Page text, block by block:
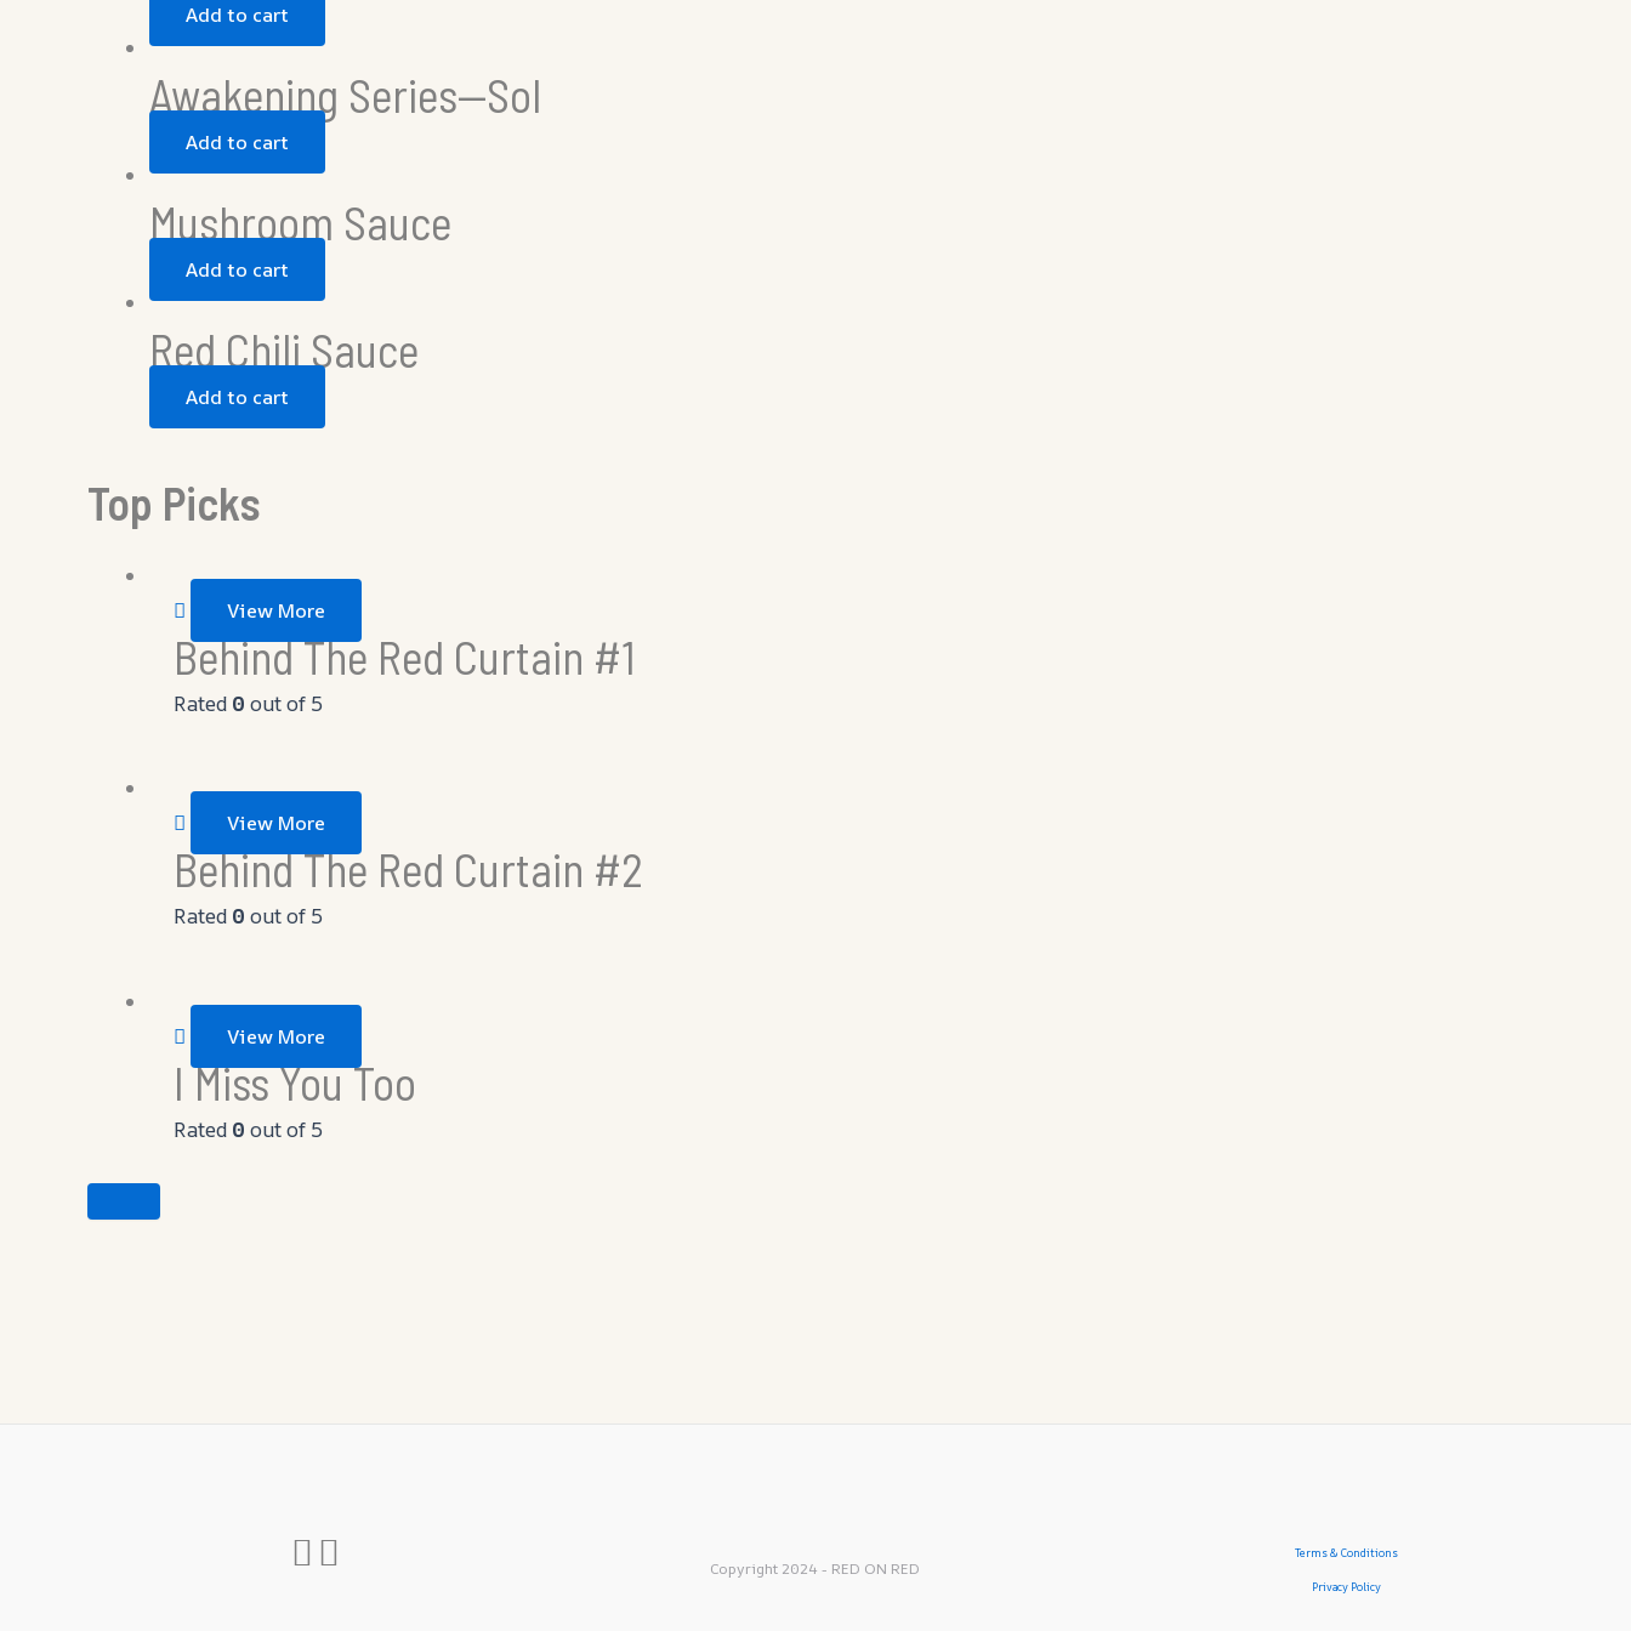
Add to cart
Awakening Series—Sol
Add to cart
Mushroom Sauce
Add to cart
Red Chili Sauce
Add to cart
Top Picks
View More
Behind The Red Curtain #1
Rated 0 out of 5
View More
Behind The Red Curtain #2
Rated 0 out of 5
View More
I Miss You Too
Rated 0 out of 5
Copyright 2024 - RED ON RED
Terms & Conditions
Privacy Policy